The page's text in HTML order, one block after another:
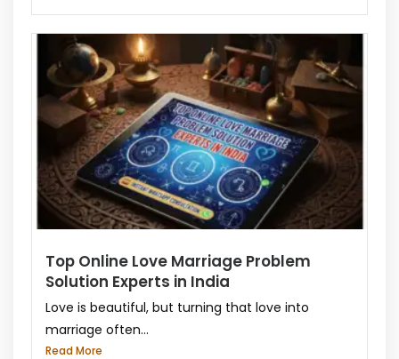
Top Online Love Marriage Problem
Solution Experts in India
Love is beautiful, but turning that love into
marriage often...
Read More